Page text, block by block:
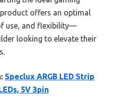
offers an optimal
use, and flexibility—
looking to elevate their
Speclux ARGB LED Strip
5V 3pin